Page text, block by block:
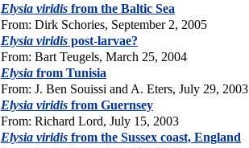
Elysia viridis from the Baltic Sea
From: Dirk Schories, September 2, 2005
Elysia viridis post-larvae?
From: Bart Teugels, March 25, 2004
Elysia from Tunisia
From: J. Ben Souissi and A. Eters, July 29, 2003
Elysia viridis from Guernsey
From: Richard Lord, July 15, 2003
Elysia viridis from the Sussex coast, England